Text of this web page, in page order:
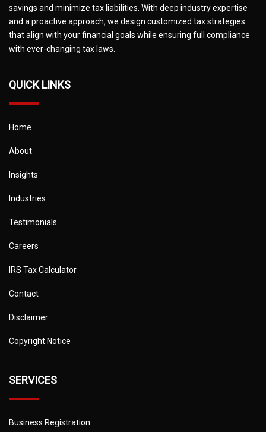
savings and minimize tax liabilities. With deep industry expertise
and a proactive approach, we design customized tax strategies
that align with your financial goals while ensuring full compliance
with ever-changing tax laws.
QUICK LINKS
Home
About
Insights
Industries
Testimonials
Careers
IRS Tax Calculator
Contact
Disclaimer
Copyright Notice
SERVICES
Business Registration